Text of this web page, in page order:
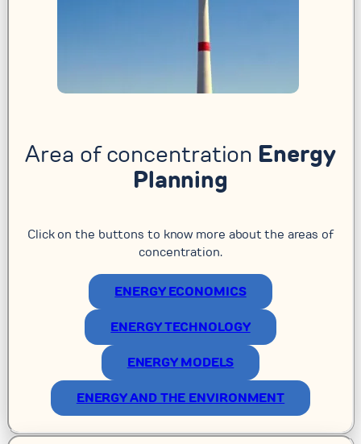
Area of concentration Energy
Planning
Click on the buttons to know more about the areas of
concentration.
ENERGY ECONOMICS
ENERGY TECHNOLOGY
ENERGY MODELS
ENERGY AND THE ENVIRONMENT